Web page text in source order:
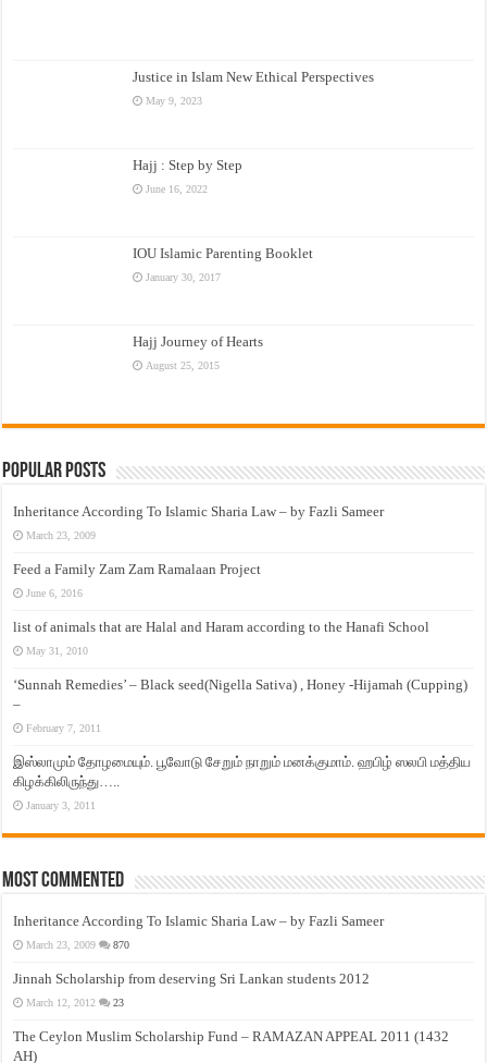
Justice in Islam New Ethical Perspectives
May 9, 2023
Hajj : Step by Step
June 16, 2022
IOU Islamic Parenting Booklet
January 30, 2017
Hajj Journey of Hearts
August 25, 2015
Popular Posts
Inheritance According To Islamic Sharia Law – by Fazli Sameer
March 23, 2009
Feed a Family Zam Zam Ramalaan Project
June 6, 2016
list of animals that are Halal and Haram according to the Hanafi School
May 31, 2010
‘Sunnah Remedies’ – Black seed(Nigella Sativa) , Honey -Hijamah (Cupping)
–
February 7, 2011
இஸ்லாமும் தோழமையும். பூவோடு சேறும் நாறும் மனக்குமாம். ஹபிழ் ஸலபி மத்திய
கிழக்கிலிருந்து…..
January 3, 2011
Most Commented
Inheritance According To Islamic Sharia Law – by Fazli Sameer
March 23, 2009 870
Jinnah Scholarship from deserving Sri Lankan students 2012
March 12, 2012 23
The Ceylon Muslim Scholarship Fund – RAMAZAN APPEAL 2011 (1432
AH)